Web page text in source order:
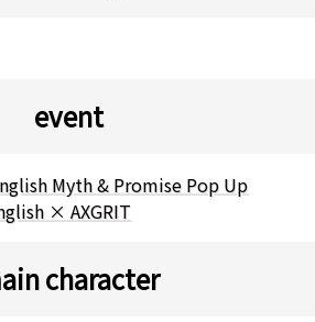
event
Myth & Promise Pop Up
× AXGRIT
character